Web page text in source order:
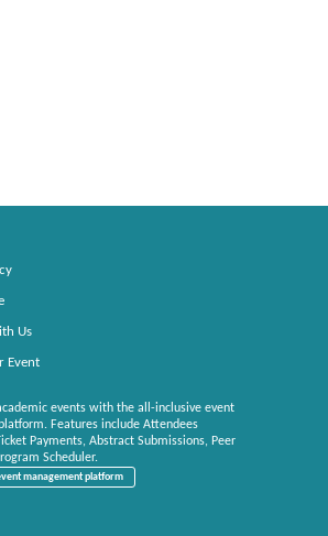
Us
Event
events with the all-inclusive event
Features include Attendees
Payments, Abstract Submissions, Peer
Scheduler.
management platform